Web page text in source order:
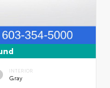
INTERIOR
Gray